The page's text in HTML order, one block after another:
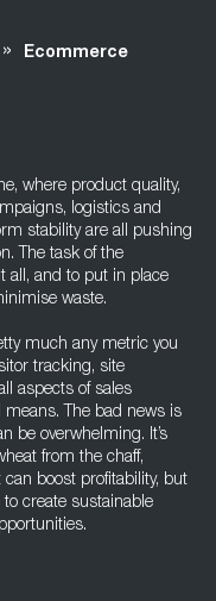
»
Ecommerce
where product quality,
logistics and
stability are all pushing
The task of the
all, and to put in place
waste.
much any metric you
tracking, site
aspects of sales
The bad news is
be overwhelming. It’s
from the chaff,
boost profitability, but
create sustainable